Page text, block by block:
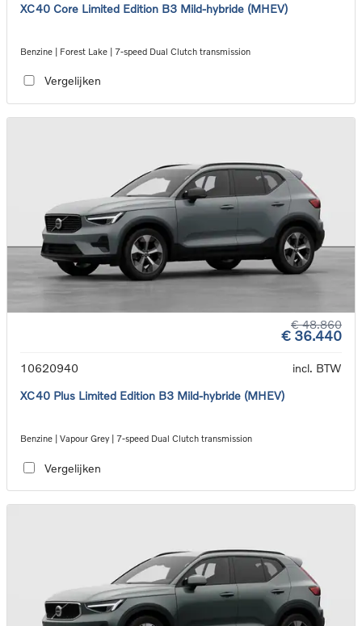
XC40 Core Limited Edition B3 Mild-hybride (MHEV)
Benzine | Forest Lake | 7-speed Dual Clutch transmission
Vergelijken
€ 48.860
€ 36.440
10620940
incl. BTW
XC40 Plus Limited Edition B3 Mild-hybride (MHEV)
Benzine | Vapour Grey | 7-speed Dual Clutch transmission
Vergelijken